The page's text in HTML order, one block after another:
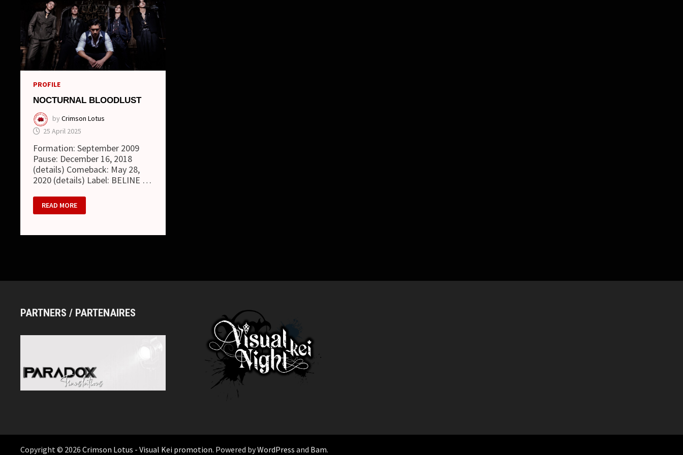
PROFILE
NOCTURNAL BLOODLUST
byCrimson Lotus
25 April 2025
Formation: September 2009
Pause: December 16, 2018
(details) Comeback: May 28,
2020 (details) Label: BELINE …
NOCTURNAL
BLOODLUST
READ MORE
PARTNERS / PARTENAIRES
Copyright © 2026Crimson Lotus - Visual Kei promotion. Powered byWordPress and Bam.